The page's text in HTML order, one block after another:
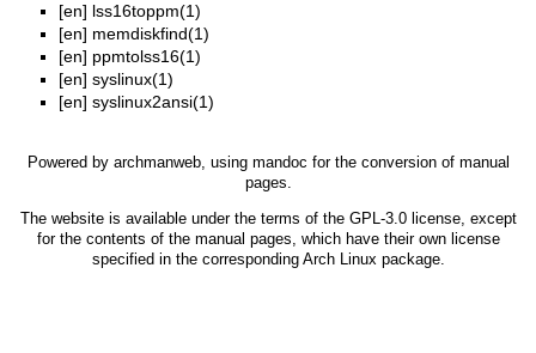
[en] lss16toppm(1)
[en] memdiskfind(1)
[en] ppmtolss16(1)
[en] syslinux(1)
[en] syslinux2ansi(1)
Powered by archmanweb, using mandoc for the conversion of manual
pages.
The website is available under the terms of the GPL-3.0license, except
for the contents of the manual pages, which have their own license
specified in the corresponding Arch Linux package.